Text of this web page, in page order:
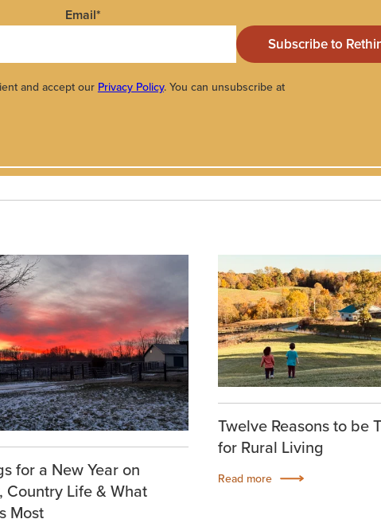
Email*
and accept our Privacy Policy. You can unsubscribe at
for a New Year on
Country Life & What
Most
Twelve Reasons to be
for Rural Living
Read more